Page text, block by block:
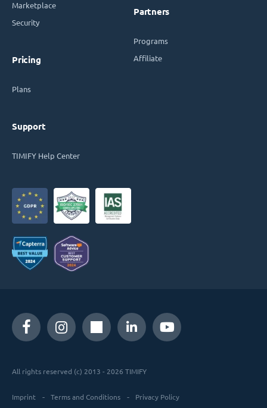
Marketplace
Security
Pricing
Plans
Support
TIMIFY Help Center
Partners
Programs
Affiliate
All rights reserved (c) 2013 - 2026 TIMIFY
Imprint Terms and Conditions Privacy Policy